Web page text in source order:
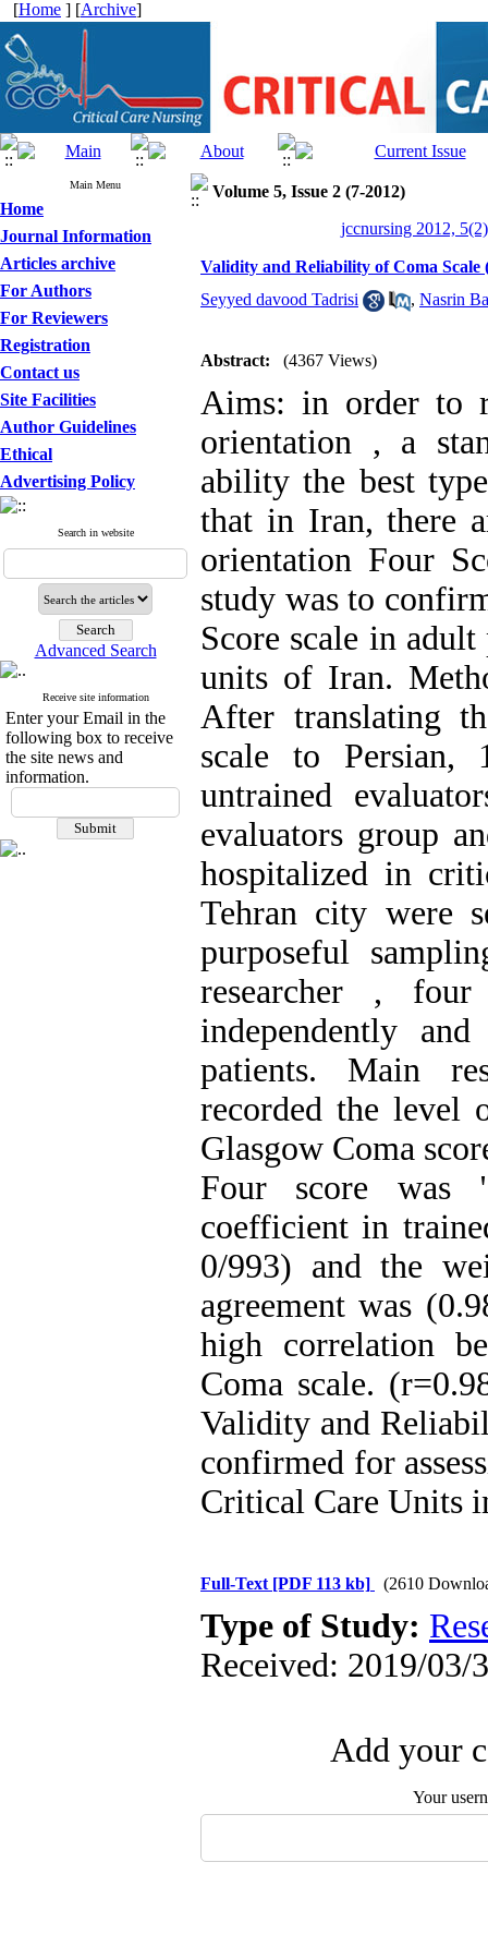
[Home ] [Archive]
Main Menu
Home
Journal Information
Articles archive
For Authors
For Reviewers
Registration
Contact us
Site Facilities
Author Guidelines
Ethical
Advertising Policy
Search in website
Advanced Search
Receive site information
Enter your Email in the
following box to receive
the site news and
information.
Volume 5, Issue 2 (7-2012)
jccnursing 2012,
Validity and Reliability of Coma
Seyyed davood Tadrisi
, Nasrin
Abstract: (4367 Views)
Aims: in order to
orientation , a
ability the best
that in Iran, there
orientation Four
study was to
Score scale in
units of Iran.
After translating
scale to Persian,
untrained
evaluators group
hospitalized in
Tehran city were
purposeful
researcher , four
independently
patients. Main
recorded the level
Glasgow Coma
Four score was
coefficient in
0/993) and the
agreement was
high correlation
Coma scale.
Validity and
confirmed for
Critical Care Units
Full-Text [PDF 113 kb] (2610
Type of Study:
Received: 2019/03/
Add your
Your